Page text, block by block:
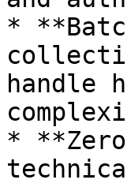
*
handle
*